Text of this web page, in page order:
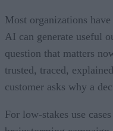
Most organizations
AI can generate useful
question that matters
trusted, traced,
customer asks why a
For low-stakes use